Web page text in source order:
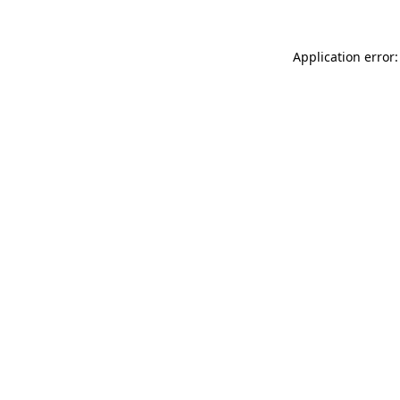
Application